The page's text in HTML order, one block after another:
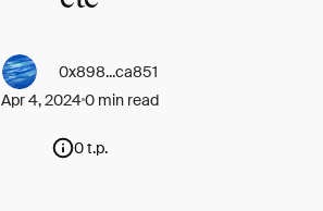
0x898...ca851
Apr 4, 20240 min read
0 t.p.